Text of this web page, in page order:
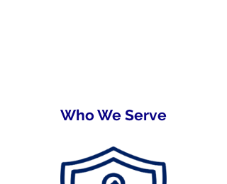
Who We Serve